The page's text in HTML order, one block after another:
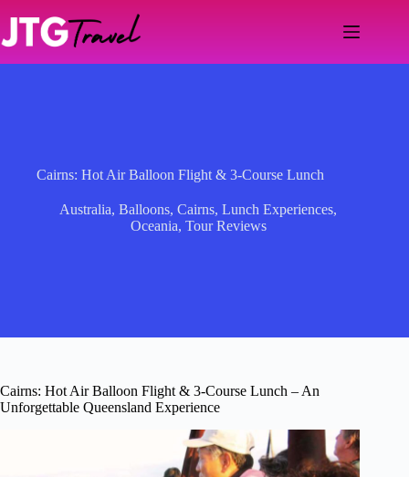
content
Cairns: Hot Air Balloon Flight & 3-Course Lunch
Australia,Balloons,Cairns,Lunch Experiences,
Oceania, Tour Reviews
Cairns: Hot Air Balloon Flight & 3-Course Lunch – An
Unforgettable Queensland Experience